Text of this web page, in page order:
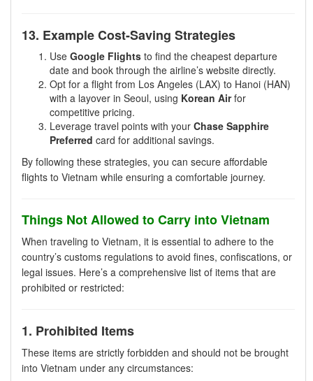
13. Example Cost-Saving Strategies
Use Google Flights to find the cheapest departure
date and book through the airline’s website directly.
Opt for a flight from Los Angeles (LAX) to Hanoi (HAN)
with a layover in Seoul, using Korean Airfor
competitive pricing.
Leverage travel points with your Chase Sapphire
Preferred card for additional savings.
By following these strategies, you can secure affordable
flights to Vietnam while ensuring a comfortable journey.
Things Not Allowed to Carry into Vietnam
When traveling to Vietnam, it is essential to adhere to the
country’s customs regulations to avoid fines, confiscations, or
legal issues. Here’s a comprehensive list of items that are
prohibited or restricted:
1. Prohibited Items
These items are strictly forbidden and should not be brought
into Vietnam under any circumstances: